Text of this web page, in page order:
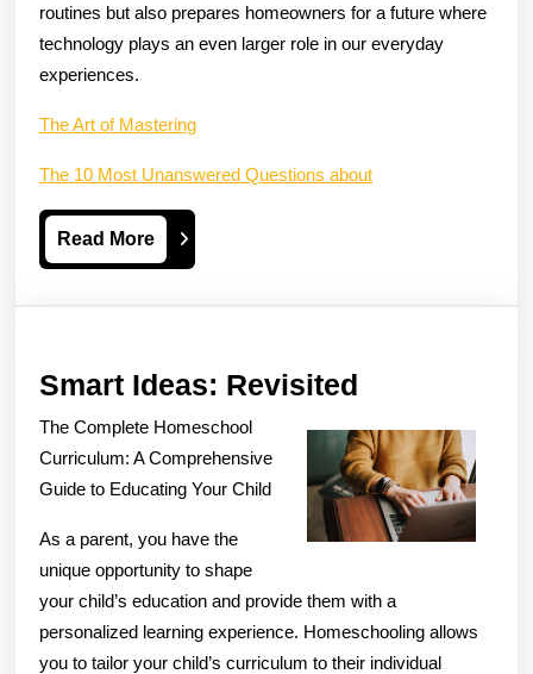
routines but also prepares homeowners for a future where
technology plays an even larger role in our everyday
experiences.
The Art of Mastering
The 10 Most Unanswered Questions about
Read MoreRead
More
Smart Ideas: Revisited
Revisited
The Complete Homeschool
Curriculum: A Comprehensive
Guide to Educating Your Child
As a parent, you have the
unique opportunity to shape
your child’s education and provide them with a
personalized learning experience. Homeschooling allows
you to tailor your child’s curriculum to their individual